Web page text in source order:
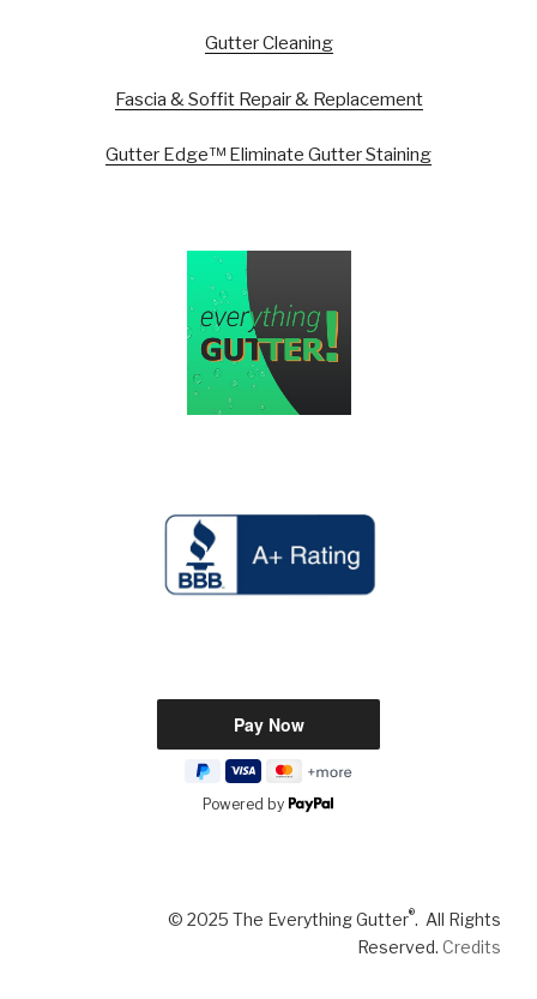
Gutter Cleaning
Fascia & Soffit Repair & Replacement
Gutter Edge™ Eliminate Gutter Staining
Powered by
© 2025 The Everything Gutter®. All Rights
Reserved. Credits